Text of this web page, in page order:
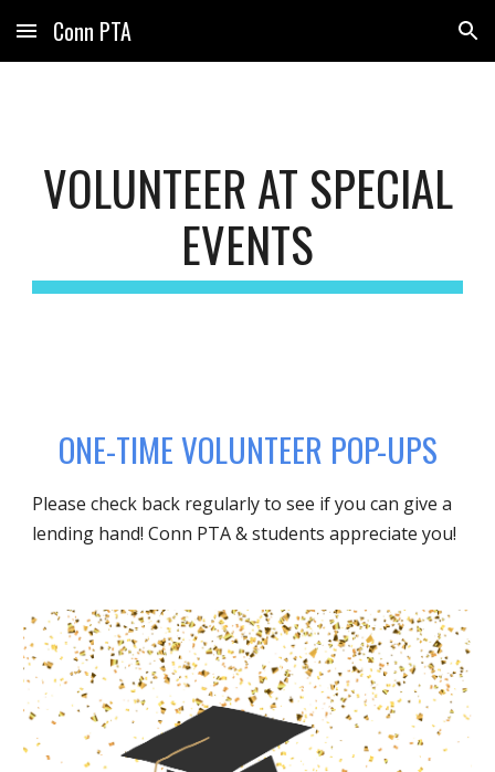
Skip to main content Skip to navigation
Conn PTA
VOLUNTEER AT SPECIAL
EVENTS
ONE-TIME VOLUNTEER POP-UPS
Please check back regularly to see if you can give a
lending hand! Conn PTA & students appreciate you!